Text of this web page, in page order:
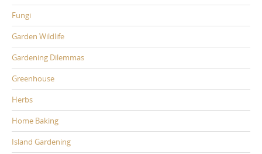
Fungi
Garden Wildlife
Gardening Dilemmas
Greenhouse
Herbs
Home Baking
Island Gardening